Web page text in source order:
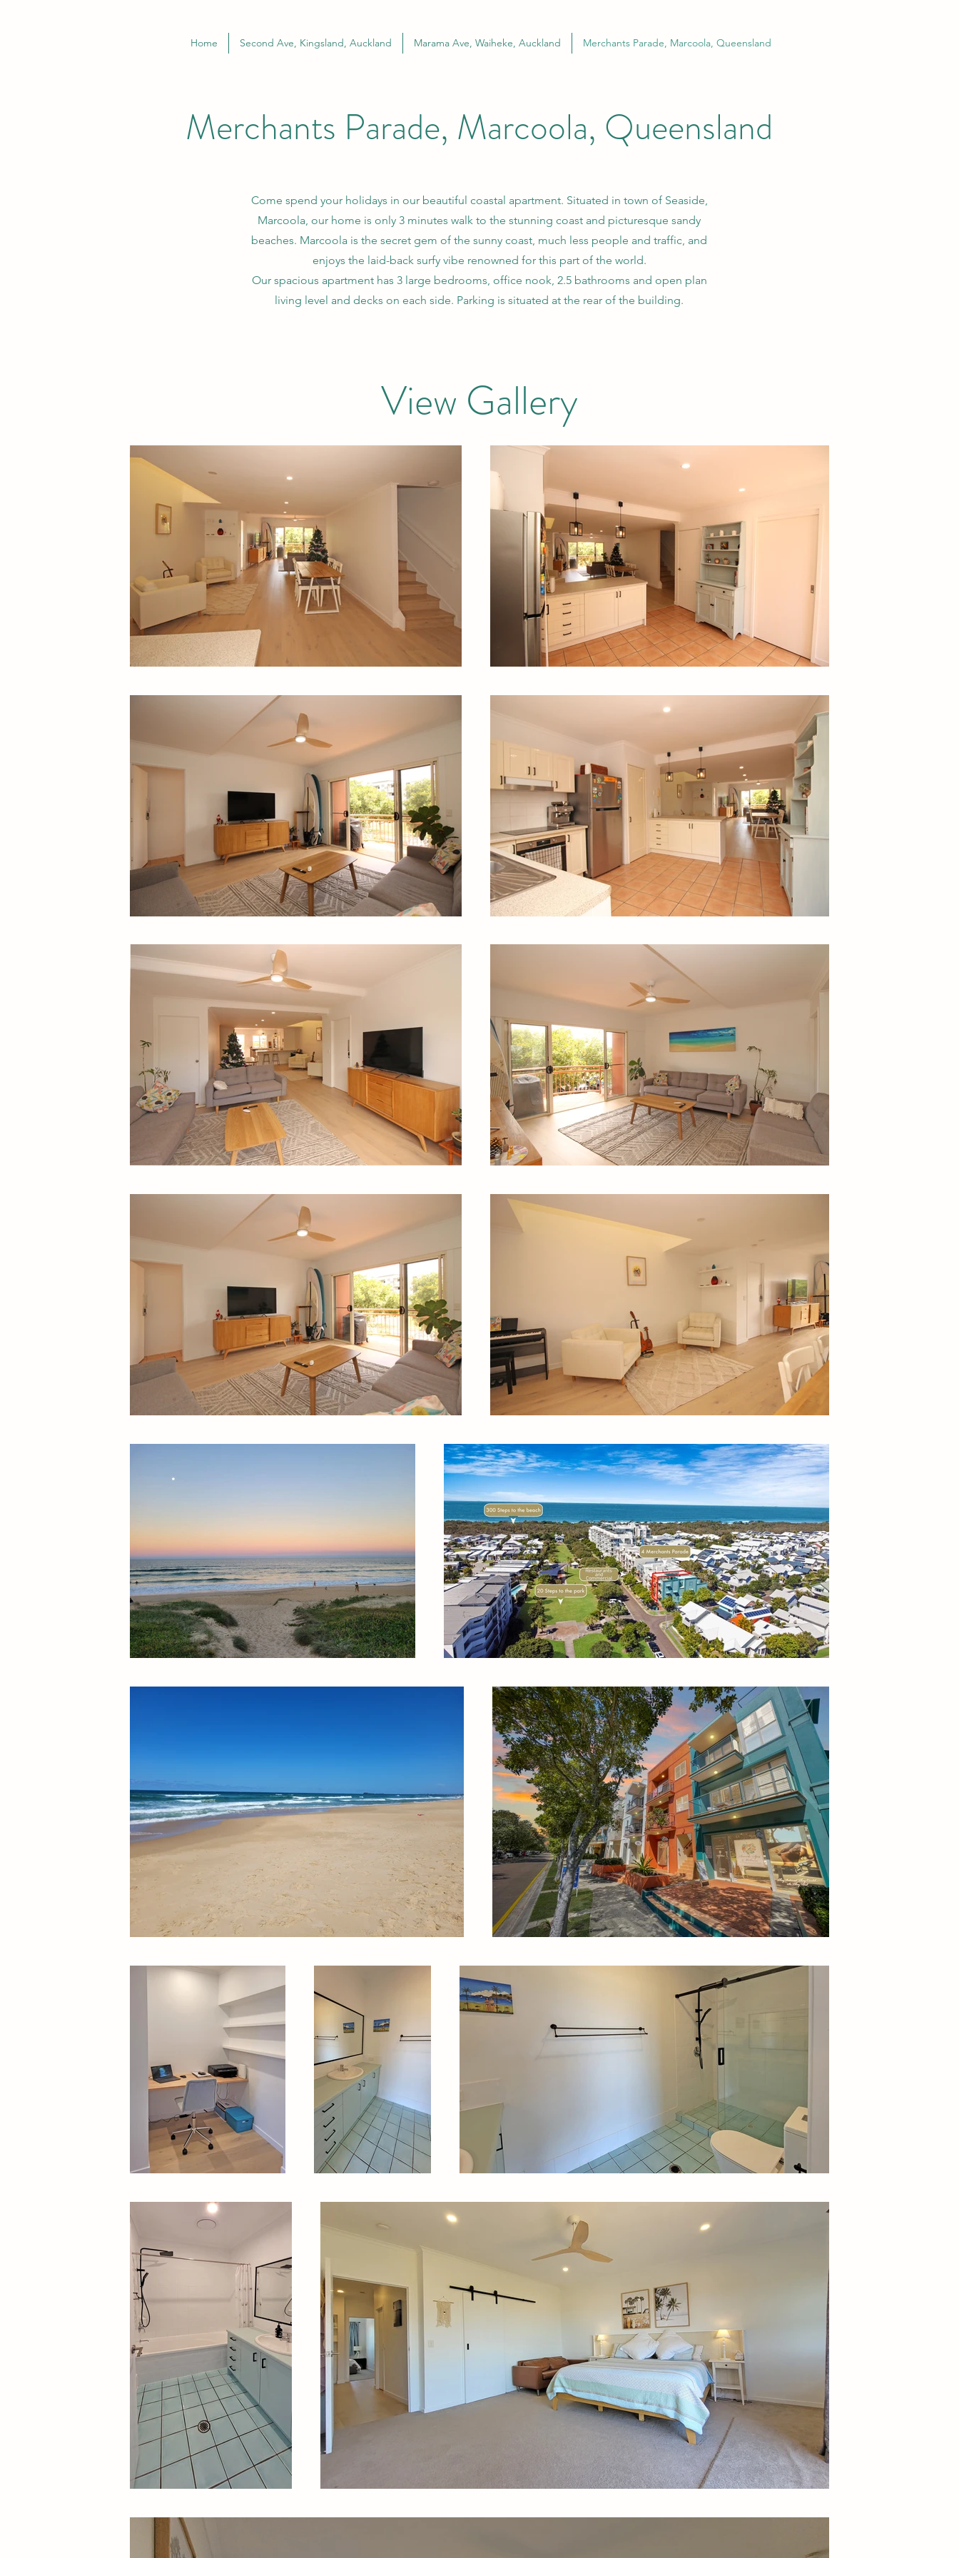
Home Second Ave, Kingsland, Auckland Marama Ave, Waiheke, Auckland Merchants Parade, Marcoola, Queensland
Merchants Parade, Marcoola, Queensland
Come spend your holidays in our beautiful coastal apartment. Situated in town of Seaside,
Marcoola, our home is only 3 minutes walk to the stunning coast and picturesque sandy
beaches. Marcoola is the secret gem of the sunny coast, much less people and traffic, and
enjoys the laid-back surfy vibe renowned for this part of the world.
Our spacious apartment has 3 large bedrooms, office nook, 2.5 bathrooms and open plan
living level and decks on each side. Parking is situated at the rear of the building.
View Gallery